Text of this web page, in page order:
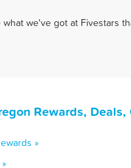
what we've got at Fivestars
Rewards,
»